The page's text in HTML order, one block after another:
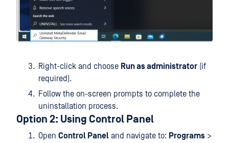
Right-click and choose Run as administrator (if
required).
Follow the on-screen prompts to complete the
uninstallation process.
Option 2: Using Control Panel
Open Control Panel and navigate to: Programs >